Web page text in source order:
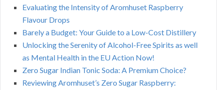
Evaluating the Intensity of Aromhuset Raspberry
Flavour Drops
Barely a Budget: Your Guide to a Low-Cost Distillery
Unlocking the Serenity of Alcohol-Free Spirits as well
as Mental Health in the EU Action Now!
Zero Sugar Indian Tonic Soda: A Premium Choice?
Reviewing Aromhuset’s Zero Sugar Raspberry: